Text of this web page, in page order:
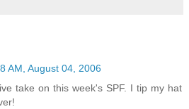
AM, August 04, 2006
take on this week's SPF. I tip my hat